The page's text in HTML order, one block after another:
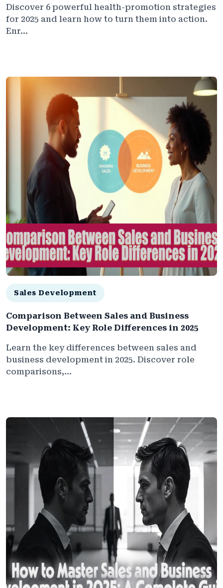
Discover 6 powerful health-promotion strategies
for 2025 and learn how to turn them into action.
Enr...
Sales Development
Comparison Between Sales and Business
Development: Key Role Differences in 2025
Learn the key differences between sales and
business development in 2025. Discover role
comparisons,...